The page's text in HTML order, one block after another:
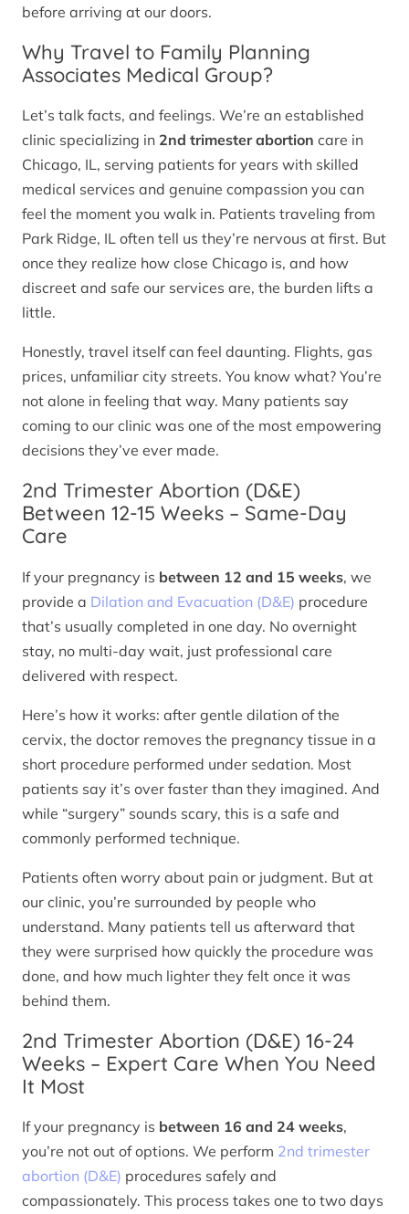
before arriving at our doors.
Why Travel to Family Planning
Associates Medical Group?
Let’s talk facts, and feelings. We’re an established
clinic specializing in 2nd trimester abortion care in
Chicago, IL, serving patients for years with skilled
medical services and genuine compassion you can
feel the moment you walk in. Patients traveling from
Park Ridge, IL often tell us they’re nervous at first. But
once they realize how close Chicago is, and how
discreet and safe our services are, the burden lifts a
little.
Honestly, travel itself can feel daunting. Flights, gas
prices, unfamiliar city streets. You know what? You’re
not alone in feeling that way. Many patients say
coming to our clinic was one of the most empowering
decisions they’ve ever made.
2nd Trimester Abortion (D&E)
Between 12-15 Weeks – Same-Day
Care
If your pregnancy is between 12 and 15 weeks, we
provide a Dilation and Evacuation (D&E) procedure
that’s usually completed in one day. No overnight
stay, no multi-day wait, just professional care
delivered with respect.
Here’s how it works: after gentle dilation of the
cervix, the doctor removes the pregnancy tissue in a
short procedure performed under sedation. Most
patients say it’s over faster than they imagined. And
while “surgery” sounds scary, this is a safe and
commonly performed technique.
Patients often worry about pain or judgment. But at
our clinic, you’re surrounded by people who
understand. Many patients tell us afterward that
they were surprised how quickly the procedure was
done, and how much lighter they felt once it was
behind them.
2nd Trimester Abortion (D&E) 16-24
Weeks – Expert Care When You Need
It Most
If your pregnancy is between 16 and 24 weeks,
you’re not out of options. We perform 2nd trimester
abortion (D&E) procedures safely and
compassionately. This process takes one to two days